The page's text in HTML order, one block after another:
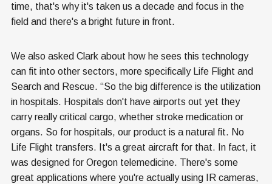
time, that's why it's taken us a decade and focus in the
field and there's a bright future in front.
We also asked Clark about how he sees this technology
can fit into other sectors, more specifically Life Flight and
Search and Rescue. “So the big difference is the utilization
in hospitals. Hospitals don't have airports out yet they
carry really critical cargo, whether stroke medication or
organs. So for hospitals, our product is a natural fit. No
Life Flight transfers. It's a great aircraft for that. In fact, it
was designed for Oregon telemedicine. There's some
great applications where you're actually using IR cameras,